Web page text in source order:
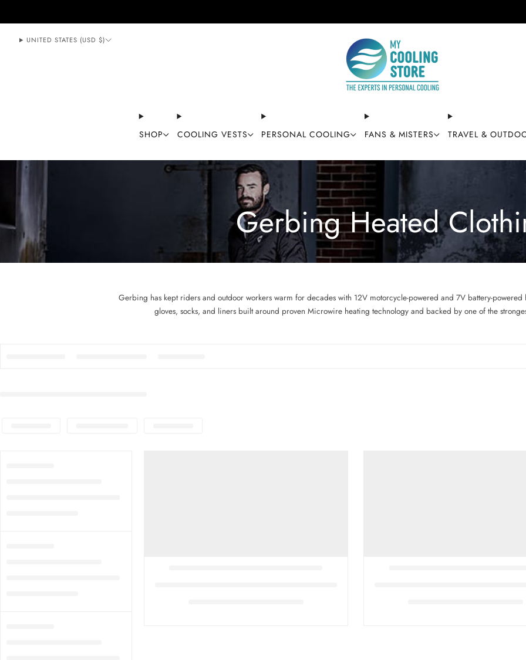
SHOP COOLING VESTS PERSONAL COOLING FANS & MISTERS TRAVEL &
UNITED STATES (USD $)
Gerbing Heated
Gerbing has kept riders and outdoor workers warm for decades with 12V motorcycle-powered and 7V battery-
gloves, socks, and liners built around proven Microwire heating technology and backed by one of the